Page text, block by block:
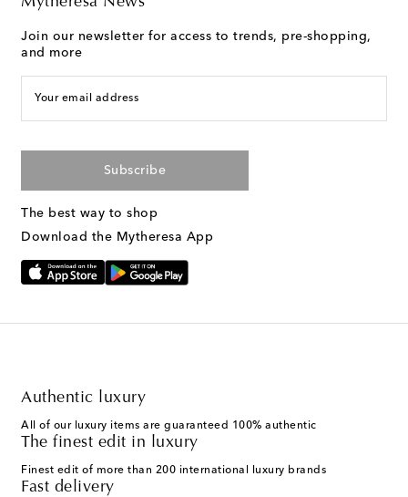
Join our newsletter for access to trends, pre-shopping,
and more
Your email address
Subscribe
The best way to shop
Download the Mytheresa App
Authentic luxury
All of our luxury items are guaranteed 100% authentic
The finest edit in luxury
Finest edit of more than 200 international luxury brands
Fast delivery